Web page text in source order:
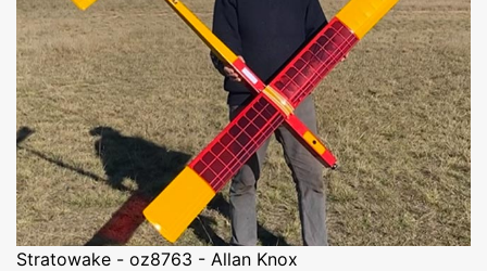
Stratowake - oz8763 - Allan Knox